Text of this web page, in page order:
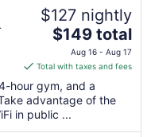
$127 nightly
The
price
is
$149
total
per
night
$149 total
Aug 16 - Aug 17
Total with taxes and fees
hour gym, and a
advantage of the
in public ...